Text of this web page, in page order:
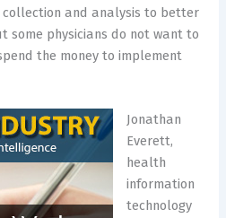
and analysis to better
physicians do not want to
the money to implement
Jonathan
Everett,
health
information
technology